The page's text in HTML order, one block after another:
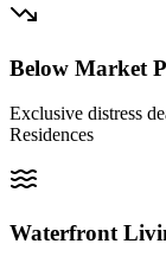
Below Market
Exclusive distress
Residences
Waterfront